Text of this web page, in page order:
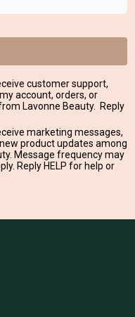
customer support,
account, orders, or
Lavonne Beauty. Reply
marketing messages,
product updates among
Message frequency may
Reply HELP for help or